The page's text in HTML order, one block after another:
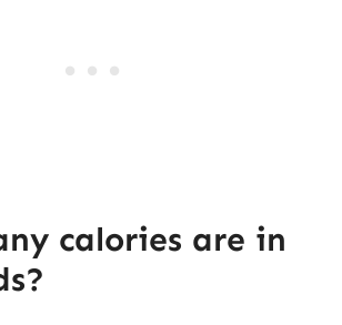
calories are in